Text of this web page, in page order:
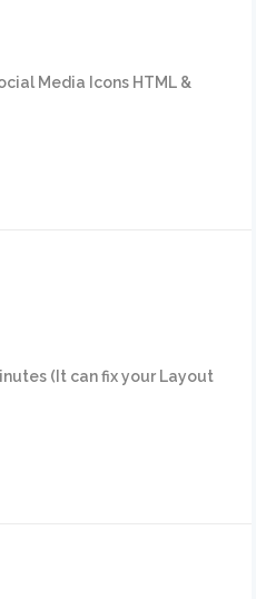
Media Icons HTML &
(It can fix your Layout